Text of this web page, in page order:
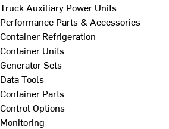
Truck Auxiliary Power Units
Performance Parts & Accessories
Container Refrigeration
Container Units
Generator Sets
Data Tools
Container Parts
Control Options
Monitoring